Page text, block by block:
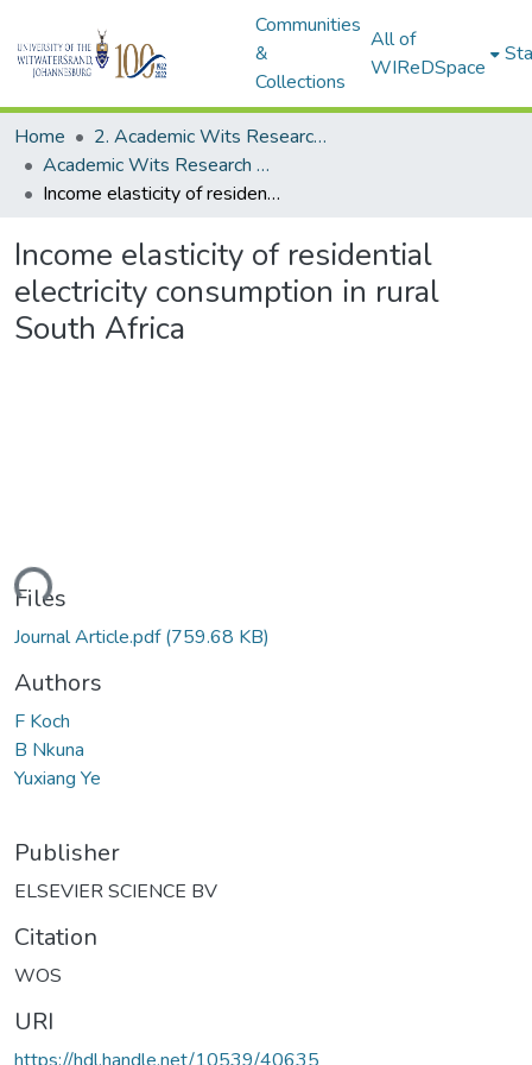
Communities
&
Collections
All of
WIReDSpace
Home
2. Academic Wits Research Outputs (this is to be edited and moved to 1. Academic Wits Research Outputs)
Academic Wits Research Outputs (All submissions)
Income elasticity of residential electricity consumption in rural South Africa
Income elasticity of residential
electricity consumption in rural
South Africa
Files
Journal Article.pdf(759.68 KB)
Authors
F Koch
B Nkuna
Yuxiang Ye
Publisher
ELSEVIER SCIENCE BV
Citation
WOS
URI